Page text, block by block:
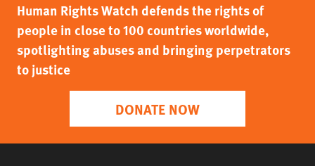
Human Rights Watch defends the rights of
people in close to 100 countries worldwide,
spotlighting abuses and bringing perpetrators
to justice
DONATE NOW